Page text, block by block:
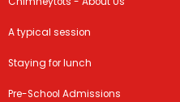
A typical session
Staying for lunch
Pre-School Admissions